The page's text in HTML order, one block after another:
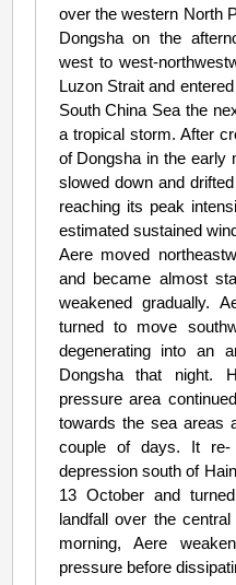
over the western North
Dongsha on the
west to west-
Luzon Strait and
South China Sea the
a tropical storm. After
of Dongsha in the early
slowed down and
reaching its peak
estimated sustained
Aere moved
and became almost
weakened gradually.
turned to move
degenerating into an
Dongsha that night.
pressure area
towards the sea areas
couple of days. It re-
depression south of
13 October and
landfall over the
morning, Aere
pressure before